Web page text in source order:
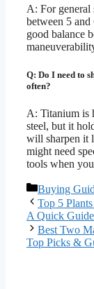
A: For general
between 5 and
good balance
Q: Do I need to
often?
A: Titanium is
steel, but it
will sharpen it
might need
tools when
Categories
Buying
Top 5
A Quick Guide
Best Two
Top Picks &